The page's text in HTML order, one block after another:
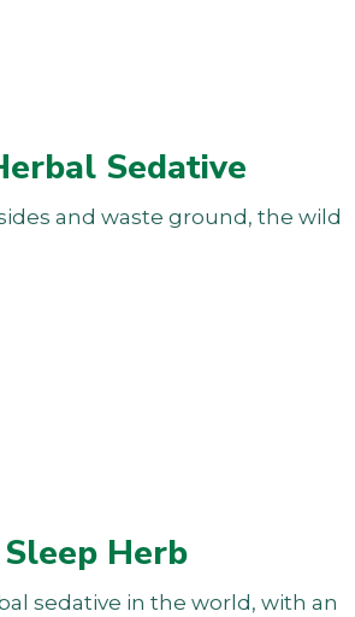
Sedative
and waste ground, the wild
Herb
sedative in the world, with an